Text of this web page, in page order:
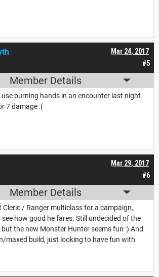
#5
Mar 24, 2017
Member Details
burning hands in an encounter last night
7 damage :(
#6
Mar 29, 2017
Member Details
Cleric / Ranger multiclass for a campaign,
how good he fares. Still undecided of the
the new Monster Hunter seems fun :) And
maxed build, just looking to have fun with